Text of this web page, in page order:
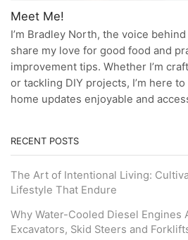
Meet Me!
I’m Bradley North, the voice
share my love for good food and
improvement tips. Whether I’m
or tackling DIY projects, I’m here
home updates enjoyable and
RECENT POSTS
The Art of Intentional Living:
Lifestyle That Endure
Why Water-Cooled Diesel Engines
Excavators, Skid Steers and